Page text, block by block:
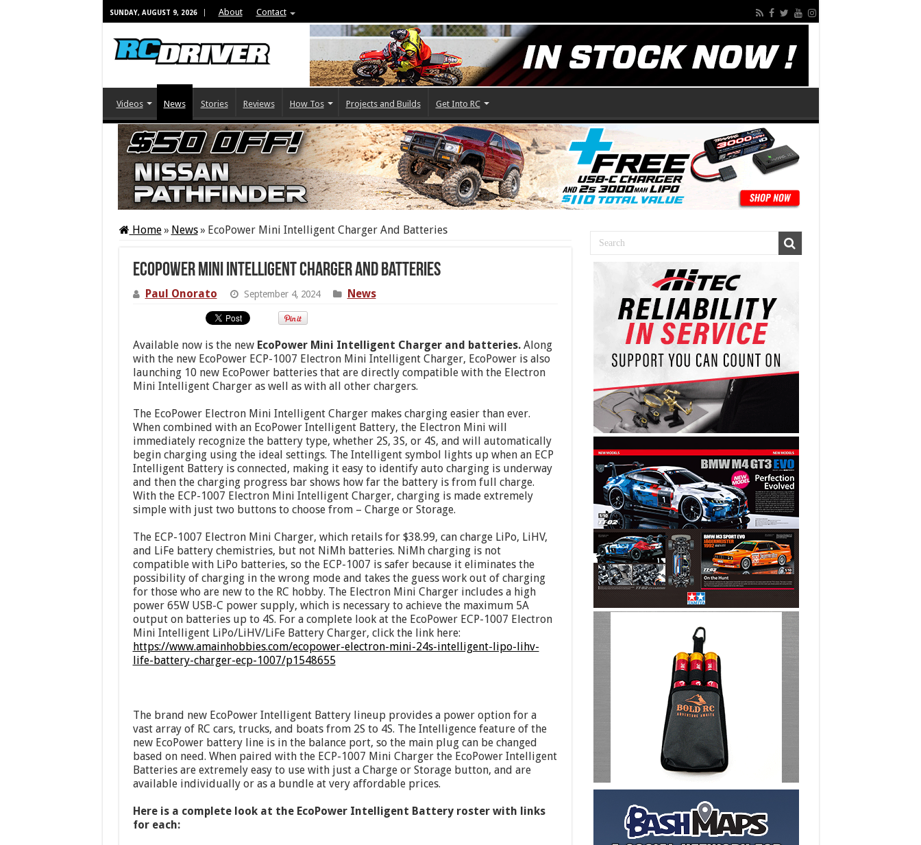
SUNDAY, AUGUST 9, 2026 About Contact
Videos News Stories Reviews How Tos Projects and Builds Get Into RC
Home» News» EcoPower Mini Intelligent Charger And Batteries
EcoPower Mini Intelligent Charger And Batteries
Paul Onorato September 4, 2024 News
Available now is the new EcoPower Mini Intelligent Charger and batteries.Along
with the new EcoPower ECP-1007 Electron Mini Intelligent Charger, EcoPower is also
launching 10 new EcoPower batteries that are directly compatible with the Electron
Mini Intelligent Charger as well as with all other chargers.
The EcoPower Electron Mini Intelligent Charger makes charging easier than ever.
When combined with an EcoPower Intelligent Battery, the Electron Mini will
immediately recognize the battery type, whether 2S, 3S, or 4S, and will automatically
begin charging using the ideal settings. The Intelligent symbol lights up when an ECP
Intelligent Battery is connected, making it easy to identify auto charging is underway
and then the charging progress bar shows how far the battery is from full charge.
With the ECP-1007 Electron Mini Intelligent Charger, charging is made extremely
simple with just two buttons to choose from – Charge or Storage.
The ECP-1007 Electron Mini Charger, which retails for $38.99, can charge LiPo, LiHV,
and LiFe battery chemistries, but not NiMh batteries. NiMh charging is not
compatible with LiPo batteries, so the ECP-1007 is safer because it eliminates the
possibility of charging in the wrong mode and takes the guess work out of charging
for those who are new to the RC hobby. The Electron Mini Charger includes a high
power 65W USB-C power supply, which is necessary to achieve the maximum 5A
output on batteries up to 4S. For a complete look at the EcoPower ECP-1007 Electron
Mini Intelligent LiPo/LiHV/LiFe Battery Charger, click the link here:
https://www.amainhobbies.com/ecopower-electron-mini-24s-intelligent-lipo-lihv-
life-battery-charger-ecp-1007/p1548655
The brand new EcoPower Intelligent Battery lineup provides a power option for a
vast array of RC cars, trucks, and boats from 2S to 4S. The Intelligence feature of the
new EcoPower battery line is in the balance port, so the main plug can be changed
based on need. When paired with the ECP-1007 Mini Charger the EcoPower Intelligent
Batteries are extremely easy to use with just a Charge or Storage button, and are
available individually or as a bundle at very affordable prices.
Here is a complete look at the EcoPower Intelligent Battery roster with links
for each: